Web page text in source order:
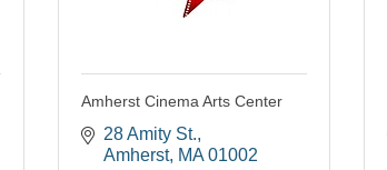
Amherst Cinema Arts Center
28 Amity St.
Amherst MA 01002